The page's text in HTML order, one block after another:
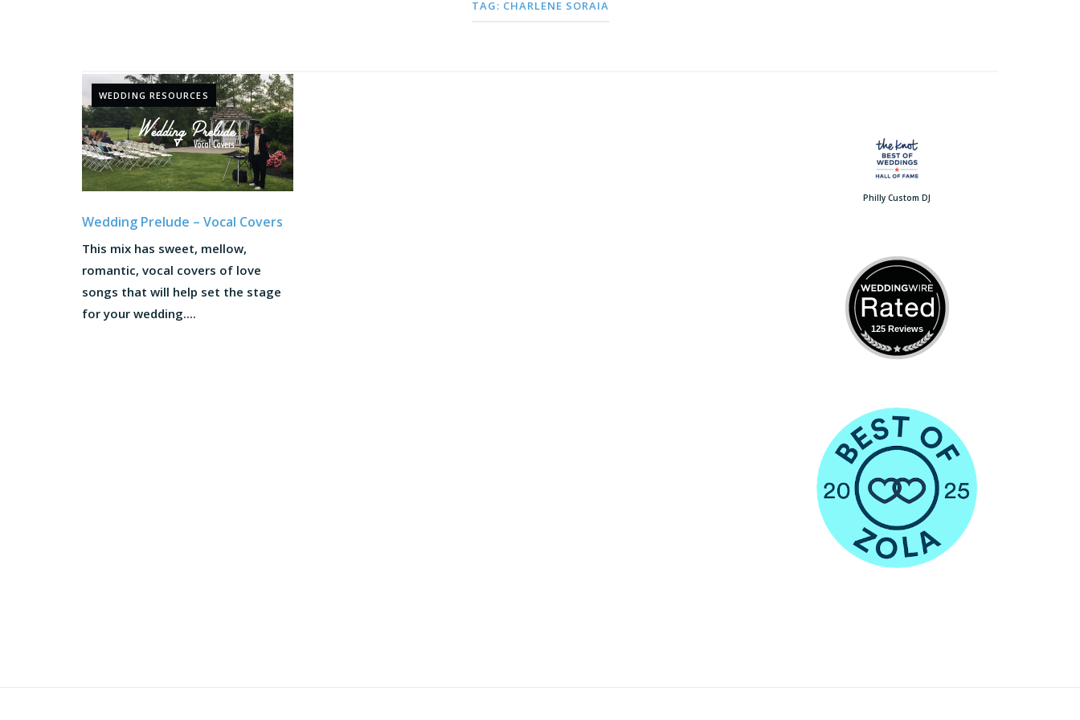
TAG: CHARLENE SORAIA
WEDDING RESOURCES
Wedding Prelude – Vocal Covers
This mix has sweet, mellow,
romantic, vocal covers of love
songs that will help set the stage
for your wedding....
Philly Custom DJ
125 Reviews